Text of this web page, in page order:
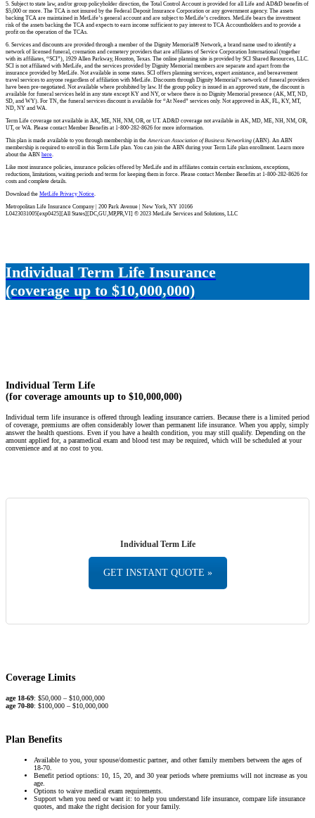
5. Subject to state law, and/or group policyholder direction, the Total Control Account is provided for all Life and AD&D benefits of
$5,000 or more. The TCA is not insured by the Federal Deposit Insurance Corporation or any government agency. The assets
backing TCA are maintained in MetLife’s general account and are subject to MetLife’s creditors. MetLife bears the investment
risk of the assets backing the TCA and expects to earn income sufficient to pay interest to TCA Accountholders and to provide a
profit on the operation of the TCAs.
6. Services and discounts are provided through a member of the Dignity Memorial® Network, a brand name used to identify a
network of licensed funeral, cremation and cemetery providers that are affiliates of Service Corporation International (together
with its affiliates, “SCI”), 1929 Allen Parkway, Houston, Texas. The online planning site is provided by SCI Shared Resources, LLC.
SCI is not affiliated with MetLife, and the services provided by Dignity Memorial members are separate and apart from the
insurance provided by MetLife. Not available in some states. SCI offers planning services, expert assistance, and bereavement
travel services to anyone regardless of affiliation with MetLife. Discounts through Dignity Memorial’s network of funeral providers
have been pre-negotiated. Not available where prohibited by law. If the group policy is issued in an approved state, the discount is
available for funeral services held in any state except KY and NY, or where there is no Dignity Memorial presence (AK, MT, ND,
SD, and WY). For TN, the funeral services discount is available for “At Need” services only. Not approved in AK, FL, KY, MT,
ND, NY and WA.
Term Life coverage not available in AK, ME, NH, NM, OR, or UT. AD&D coverage not available in AK, MD, ME, NH, NM, OR,
UT, or WA. Please contact Member Benefits at 1-800-282-8626 for more information.
This plan is made available to you through membership in theAmerican Association of Business Networking (ABN). An ABN
membership is required to enroll in this Term Life plan. You can join the ABN during your Term Life plan enrollment. Learn more
about the ABN here.
Like most insurance policies, insurance policies offered by MetLife and its affiliates contain certain exclusions, exceptions,
reductions, limitations, waiting periods and terms for keeping them in force. Please contact Member Benefits at 1-800-282-8626 for
costs and complete details.
Download the MetLife Privacy Notice.
Metropolitan Life Insurance Company | 200 Park Avenue | New York, NY 10166
L0423031005[exp0425][All States][DC,GU,MP,PR,VI] © 2023 MetLife Services and Solutions, LLC
Individual Term Life Insurance
(coverage up to $10,000,000)
Individual Term Life
(for coverage amounts up to $10,000,000)
Individual term life insurance is offered through leading insurance carriers. Because there is a limited period
of coverage, premiums are often considerably lower than permanent life insurance. When you apply, simply
answer the health questions. Even if you have a health condition, you may still qualify. Depending on the
amount applied for, a paramedical exam and blood test may be required, which will be scheduled at your
convenience and at no cost to you.
Individual Term Life
GET INSTANT QUOTE »
Coverage Limits
age 18-69: $50,000 – $10,000,000
age 70-80: $100,000 – $10,000,000
Plan Benefits
Available to you, your spouse/domestic partner, and other family members between the ages of
18-70.
Benefit period options: 10, 15, 20, and 30 year periods where premiums will not increase as you
age.
Options to waive medical exam requirements.
Support when you need or want it: to help you understand life insurance, compare life insurance
quotes, and make the right decision for your family.